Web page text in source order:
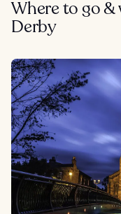
Where to go
Derby